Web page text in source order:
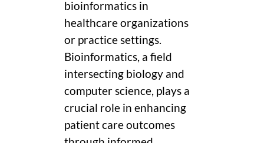
bioinformatics in
healthcare organizations
or practice settings.
Bioinformatics, a field
intersecting biology and
computer science, plays a
crucial role in enhancing
patient care outcomes